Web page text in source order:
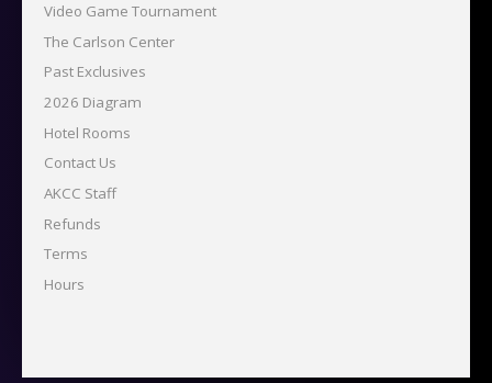
Video Game Tournament
The Carlson Center
Past Exclusives
2026 Diagram
Hotel Rooms
Contact Us
AKCC Staff
Refunds
Terms
Hours